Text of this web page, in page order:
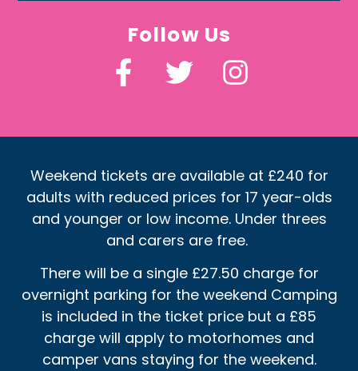
Follow Us
Weekend tickets are available at £240 for
adults with reduced prices for 17 year-olds
and younger or low income. Under threes
and carers are free.
There will be a single £27.50 charge for
overnight parking for the weekend Camping
is included in the ticket price but a £85
charge will apply to motorhomes and
camper vans staying for the weekend.